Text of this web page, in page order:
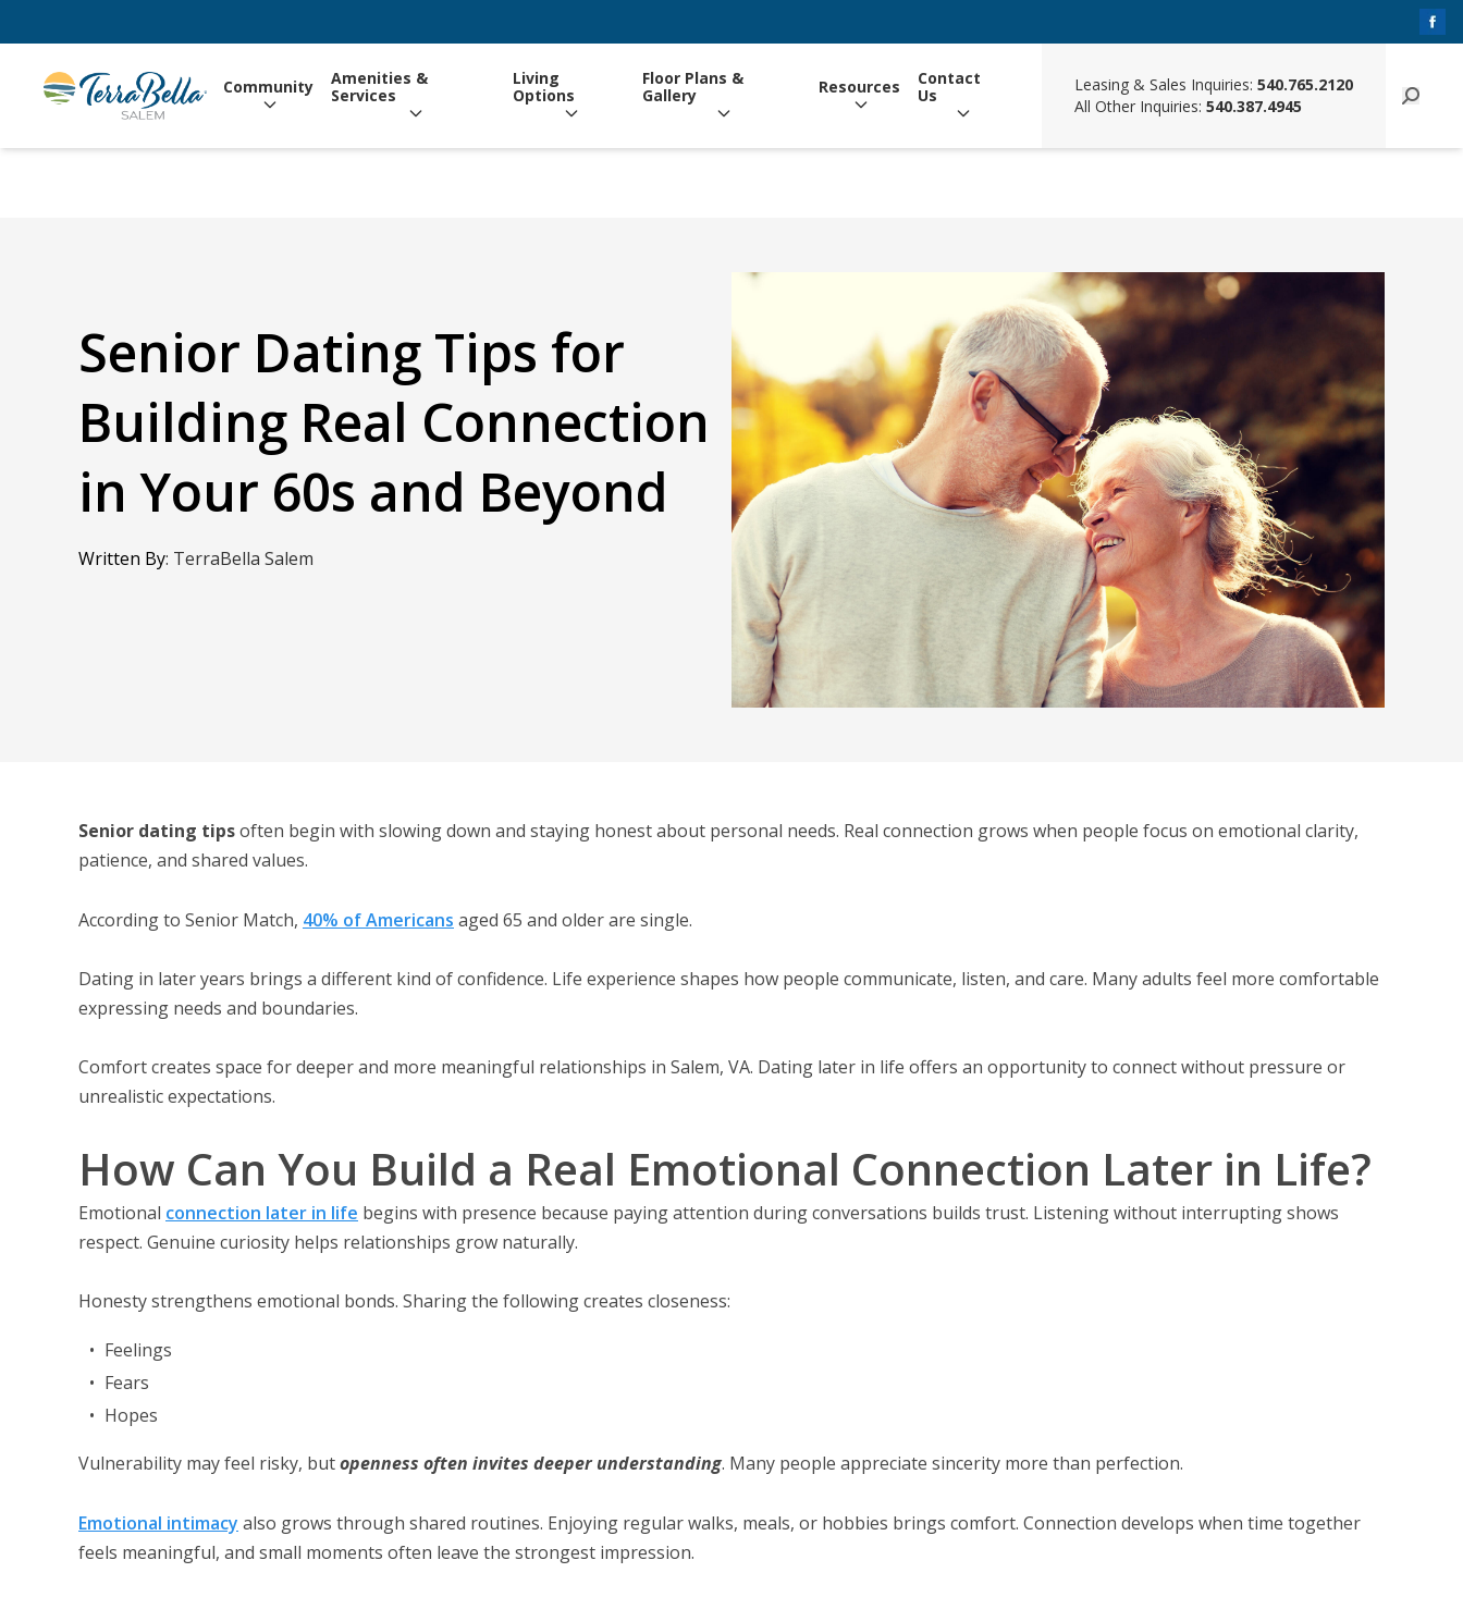
Community
Amenities &
Services
Living
Options
Floor Plans &
Gallery
Resources
Contact
Us
Leasing & Sales Inquiries:540.765.2120
All Other Inquiries:540.387.4945
Senior Dating Tips for
Building Real Connection
in Your 60s and Beyond
Written By: TerraBella Salem
Senior dating tipsoften begin with slowing down and staying honest about personal needs. Real connection grows when people focus on emotional clarity,
patience, and shared values.
According to Senior Match, 40% of Americans aged 65 and older are single.
Dating in later years brings a different kind of confidence. Life experience shapes how people communicate, listen, and care. Many adults feel more comfortable
expressing needs and boundaries.
Comfort creates space for deeper and more meaningful relationships in Salem, VA. Dating later in life offers an opportunity to connect without pressure or
unrealistic expectations.
How Can You Build a Real Emotional Connection Later in Life?
Emotional connection later in life begins with presence because paying attention during conversations builds trust. Listening without interrupting shows
respect. Genuine curiosity helps relationships grow naturally.
Honesty strengthens emotional bonds. Sharing the following creates closeness:
Feelings
Fears
Hopes
Vulnerability may feel risky, butopenness often invites deeper understanding. Many people appreciate sincerity more than perfection.
Emotional intimacy also grows through shared routines. Enjoying regular walks, meals, or hobbies brings comfort. Connection develops when time together
feels meaningful, and small moments often leave the strongest impression.